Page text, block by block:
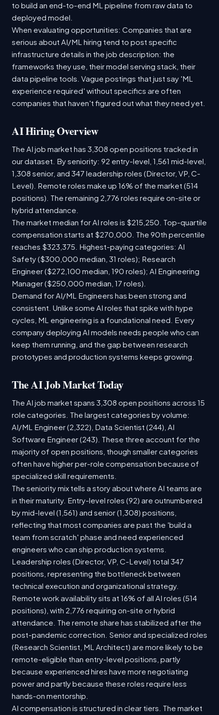
to build an end-to-end ML pipeline from raw data to
deployed model.
When evaluating opportunities: Companies that are
serious about AI/ML hiring tend to post specific
infrastructure details in the job description: the
frameworks they use, their model serving stack, their
data pipeline tools. Vague postings that just say 'ML
experience required' without specifics are often
companies that haven't figured out what they need yet.
AI Hiring Overview
The AI job market has 3,308 open positions tracked in
our dataset. By seniority: 92 entry-level, 1,561 mid-level,
1,308 senior, and 347 leadership roles (Director, VP, C-
Level). Remote roles make up 16% of the market (514
positions). The remaining 2,776 roles require on-site or
hybrid attendance.
The market median for AI roles is $215,250. Top-quartile
compensation starts at $270,000. The 90th percentile
reaches $323,375. Highest-paying categories: AI
Safety ($300,000 median, 31 roles); Research
Engineer ($272,100 median, 190 roles); AI Engineering
Manager ($250,000 median, 17 roles).
Demand for AI/ML Engineers has been strong and
consistent. Unlike some AI roles that spike with hype
cycles, ML engineering is a foundational need. Every
company deploying AI models needs people who can
keep them running, and the gap between research
prototypes and production systems keeps growing.
The AI Job Market Today
The AI job market spans 3,308 open positions across 15
role categories. The largest categories by volume:
AI/ML Engineer (2,322), Data Scientist (244), AI
Software Engineer (243). These three account for the
majority of open positions, though smaller categories
often have higher per-role compensation because of
specialized skill requirements.
The seniority mix tells a story about where AI teams are
in their maturity. Entry-level roles (92) are outnumbered
by mid-level (1,561) and senior (1,308) positions,
reflecting that most companies are past the 'build a
team from scratch' phase and need experienced
engineers who can ship production systems.
Leadership roles (Director, VP, C-Level) total 347
positions, representing the bottleneck between
technical execution and organizational strategy.
Remote work availability sits at 16% of all AI roles (514
positions), with 2,776 requiring on-site or hybrid
attendance. The remote share has stabilized after the
post-pandemic correction. Senior and specialized roles
(Research Scientist, ML Architect) are more likely to be
remote-eligible than entry-level positions, partly
because experienced hires have more negotiating
power and partly because these roles require less
hands-on mentorship.
AI compensation is structured in clear tiers. The market